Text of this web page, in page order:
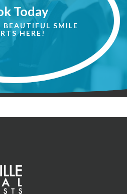
Today
BEAUTIFUL SMILE
HERE!